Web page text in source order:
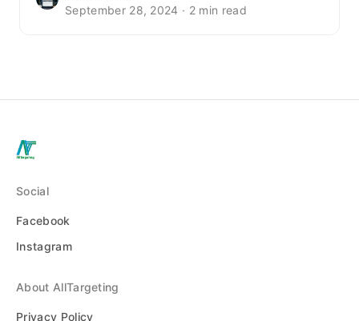
September 28, 2024 · 2 min read
Social
Facebook
Instagram
About AllTargeting
Privacy Policy